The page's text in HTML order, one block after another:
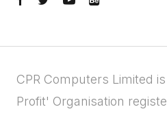
CPR Computers Limited
Profit' Organisation